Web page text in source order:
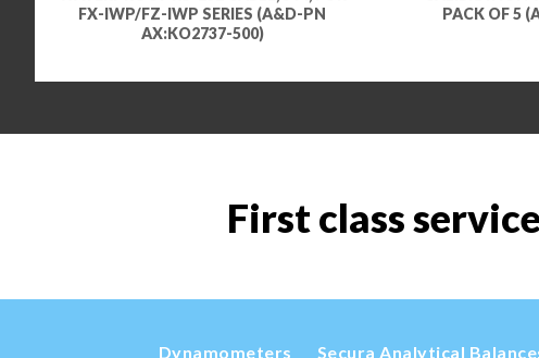
FX-IWP/FZ-IWP SERIES (A&D-PN
AX:KO2737-500)
PACK OF 5
First class
Dynamometers Secura Analytical